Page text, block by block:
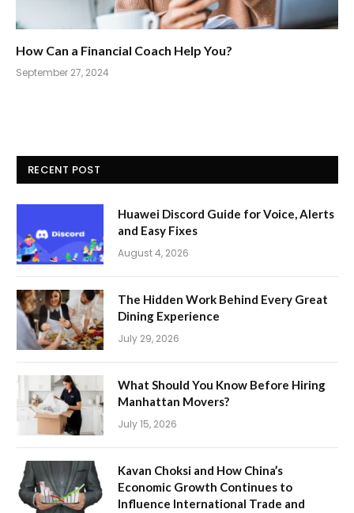
How Can a Financial Coach Help You?
September 27, 2024
RECENT POST
Huawei Discord Guide for Voice, Alerts
and Easy Fixes
August 4, 2026
The Hidden Work Behind Every Great
Dining Experience
July 29, 2026
What Should You Know Before Hiring
Manhattan Movers?
July 15, 2026
Kavan Choksi and How China’s
Economic Growth Continues to
Influence International Trade and